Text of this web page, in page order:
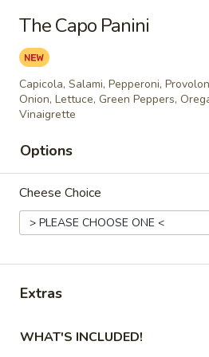
City Pizza &
300 E. Baltimore St.
Pick up Select Time
The Capo Panini
Capicola, Salami, Pepperoni,
Onion, Lettuce, Green Peppers,
Vinaigrette
Options
Cheese Choice
Extras
WHAT'S INCLUDED!